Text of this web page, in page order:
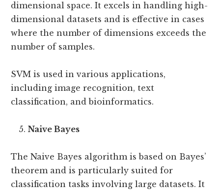
dimensional space. It excels in handling high-
dimensional datasets and is effective in cases
where the number of dimensions exceeds the
number of samples.
SVM is used in various applications,
including image recognition, text
classification, and bioinformatics.
Naive Bayes
The Naive Bayes algorithm is based on Bayes’
theorem and is particularly suited for
classification tasks involving large datasets. It